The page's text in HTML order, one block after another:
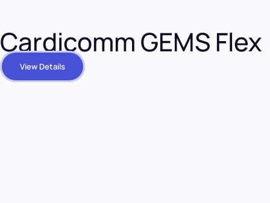
Cardicomm GEMS Flex
View Details